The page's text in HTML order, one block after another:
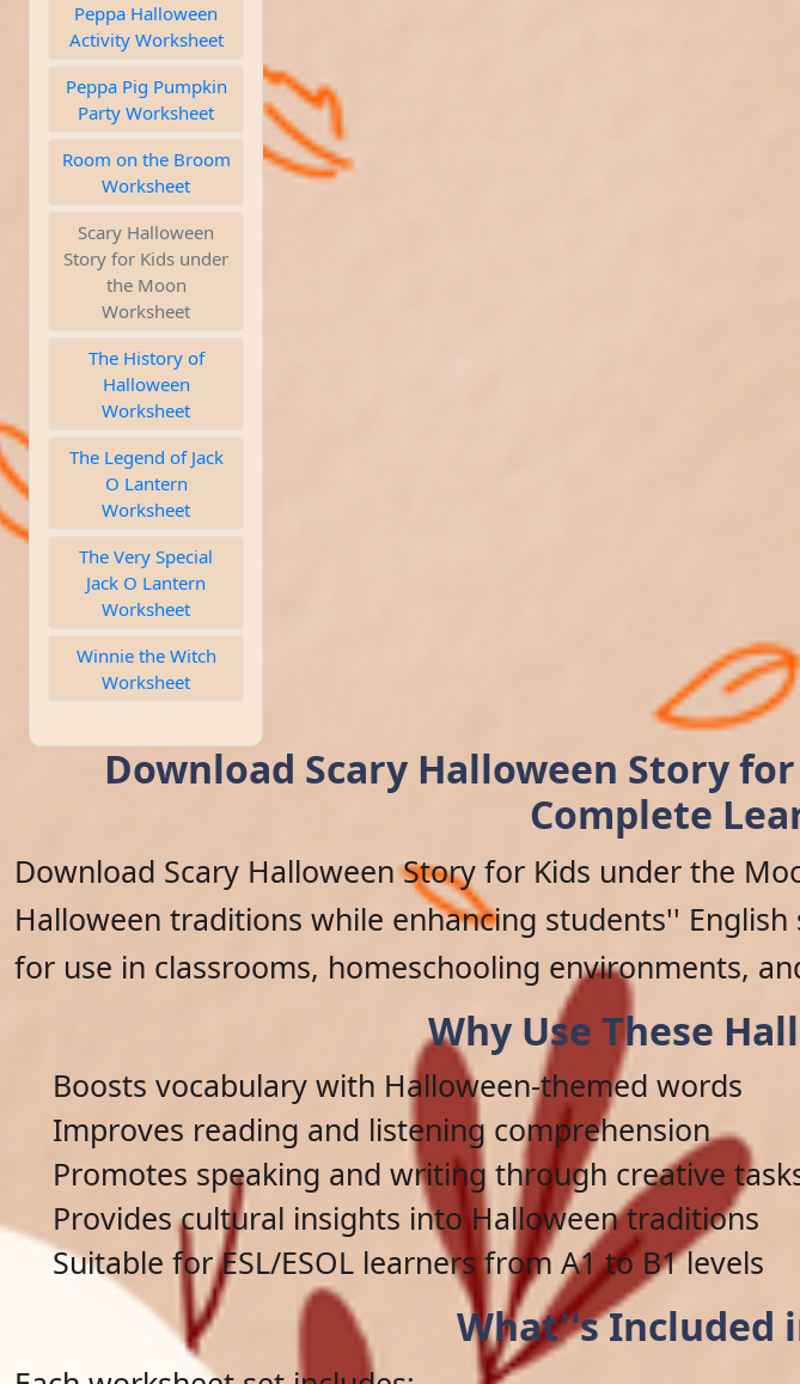
Peppa Halloween
Activity Worksheet
Peppa Pig Pumpkin
Party Worksheet
Room on the Broom
Worksheet
Scary Halloween
Story for Kids under
the Moon
Worksheet
The History of
Halloween
Worksheet
The Legend of Jack
O Lantern
Worksheet
The Very Special
Jack O Lantern
Worksheet
Winnie the Witch
Worksheet
Download Scary Halloween Story
Complete
Download Scary Halloween Story for Kids under the
Halloween traditions while enhancing students''
for use in classrooms, homeschooling environments,
Why Use These
Boosts vocabulary with Halloween-themed words
Improves reading and listening comprehension
Promotes speaking and writing through creative
Provides cultural insights into Halloween traditions
Suitable for ESL/ESOL learners from A1 to B1 levels
What''s Included